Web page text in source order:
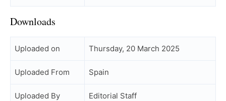
Downloads
Uploaded on Thursday, 20 March 2025
Uploaded From Spain
Uploaded By Editorial Staff